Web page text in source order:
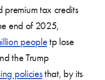
premium tax credits
end of 2025,
peopletp lose
the Trump
policiesthat, by its